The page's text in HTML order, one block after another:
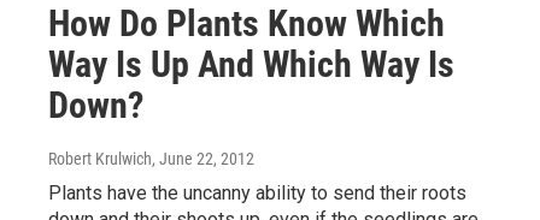
How Do Plants Know Which
Way Is Up And Which Way Is
Down?
Robert Krulwich, June 22, 2012
Plants have the uncanny ability to send their roots